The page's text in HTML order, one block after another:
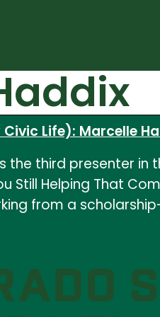
Life): Marcelle
the third presenter
Still Helping That
from a